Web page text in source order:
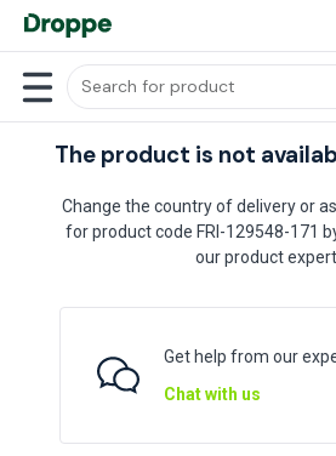
The product is not
Change the country of delivery or
for product code FRI-129548-171
our product
Get help from our
Chat with us